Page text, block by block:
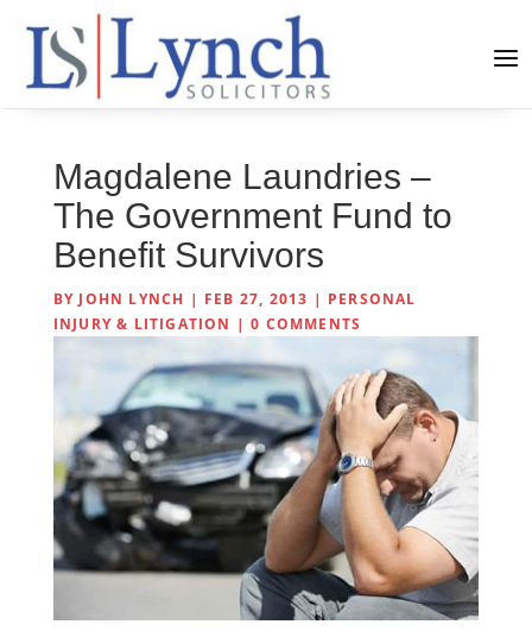
Magdalene Laundries –
The Government Fund to
Benefit Survivors
BY JOHN LYNCH | FEB 27, 2013 | PERSONAL
INJURY & LITIGATION |0 COMMENTS